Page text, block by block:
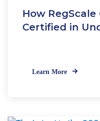
How RegScale
Certified in
Learn More